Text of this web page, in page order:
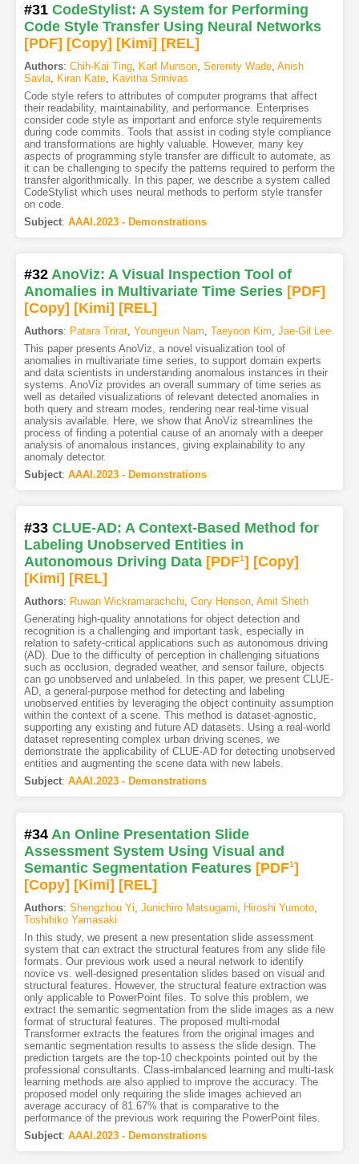
#31 CodeStylist: A System for Performing
Code Style Transfer Using Neural Networks
[PDF] [Copy] [Kimi] [REL]
Authors: Chih-Kai Ting, Karl Munson, Serenity Wade, Anish
Savla, Kiran Kate, Kavitha Srinivas
Code style refers to attributes of computer programs that affect
their readability, maintainability, and performance. Enterprises
consider code style as important and enforce style requirements
during code commits. Tools that assist in coding style compliance
and transformations are highly valuable. However, many key
aspects of programming style transfer are difficult to automate, as
it can be challenging to specify the patterns required to perform the
transfer algorithmically. In this paper, we describe a system called
CodeStylist which uses neural methods to perform style transfer
on code.
Subject: AAAI.2023 - Demonstrations
#32 AnoViz: A Visual Inspection Tool of
Anomalies in Multivariate Time Series [PDF]
[Copy] [Kimi] [REL]
Authors: Patara Trirat, Youngeun Nam, Taeyoon Kim, Jae-Gil Lee
This paper presents AnoViz, a novel visualization tool of
anomalies in multivariate time series, to support domain experts
and data scientists in understanding anomalous instances in their
systems. AnoViz provides an overall summary of time series as
well as detailed visualizations of relevant detected anomalies in
both query and stream modes, rendering near real-time visual
analysis available. Here, we show that AnoViz streamlines the
process of finding a potential cause of an anomaly with a deeper
analysis of anomalous instances, giving explainability to any
anomaly detector.
Subject: AAAI.2023 - Demonstrations
#33 CLUE-AD: A Context-Based Method for
Labeling Unobserved Entities in
Autonomous Driving Data [PDF1] [Copy]
[Kimi] [REL]
Authors: Ruwan Wickramarachchi, Cory Henson, Amit Sheth
Generating high-quality annotations for object detection and
recognition is a challenging and important task, especially in
relation to safety-critical applications such as autonomous driving
(AD). Due to the difficulty of perception in challenging situations
such as occlusion, degraded weather, and sensor failure, objects
can go unobserved and unlabeled. In this paper, we present CLUE-
AD, a general-purpose method for detecting and labeling
unobserved entities by leveraging the object continuity assumption
within the context of a scene. This method is dataset-agnostic,
supporting any existing and future AD datasets. Using a real-world
dataset representing complex urban driving scenes, we
demonstrate the applicability of CLUE-AD for detecting unobserved
entities and augmenting the scene data with new labels.
Subject: AAAI.2023 - Demonstrations
#34 An Online Presentation Slide
Assessment System Using Visual and
Semantic Segmentation Features [PDF1]
[Copy] [Kimi] [REL]
Authors: Shengzhou Yi, Junichiro Matsugami, Hiroshi Yumoto,
Toshihiko Yamasaki
In this study, we present a new presentation slide assessment
system that can extract the structural features from any slide file
formats. Our previous work used a neural network to identify
novice vs. well-designed presentation slides based on visual and
structural features. However, the structural feature extraction was
only applicable to PowerPoint files. To solve this problem, we
extract the semantic segmentation from the slide images as a new
format of structural features. The proposed multi-modal
Transformer extracts the features from the original images and
semantic segmentation results to assess the slide design. The
prediction targets are the top-10 checkpoints pointed out by the
professional consultants. Class-imbalanced learning and multi-task
learning methods are also applied to improve the accuracy. The
proposed model only requiring the slide images achieved an
average accuracy of 81.67% that is comparative to the
performance of the previous work requiring the PowerPoint files.
Subject: AAAI.2023 - Demonstrations